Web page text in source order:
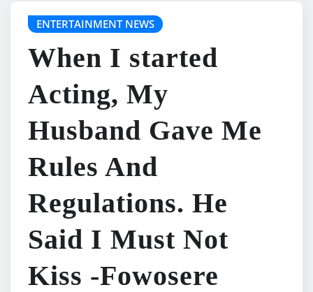
ENTERTAINMENT NEWS
When I started
Acting, My
Husband Gave Me
Rules And
Regulations. He
Said I Must Not
Kiss -Fowosere